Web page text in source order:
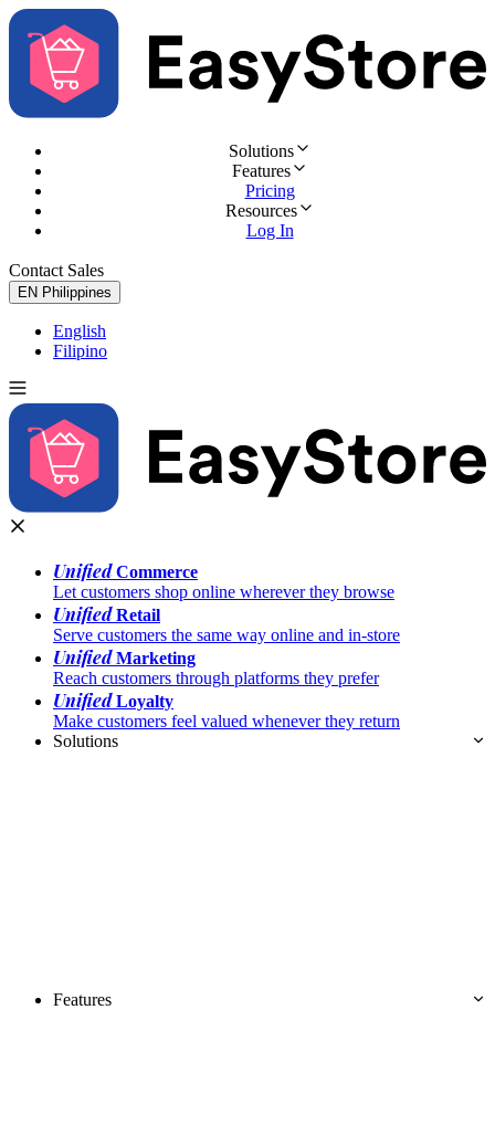
Solutions
Features
Pricing
Resources
Log In
Contact Sales
EN Philippines
English
Filipino
UnifiedCommerce
Let customers shop online wherever they browse
UnifiedRetail
Serve customers the same way online and in-store
UnifiedMarketing
Reach customers through platforms they prefer
UnifiedLoyalty
Make customers feel valued whenever they return
Solutions
Features